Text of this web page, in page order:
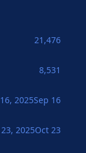
21,476
8,531
2025Sep 16
2025Oct 23